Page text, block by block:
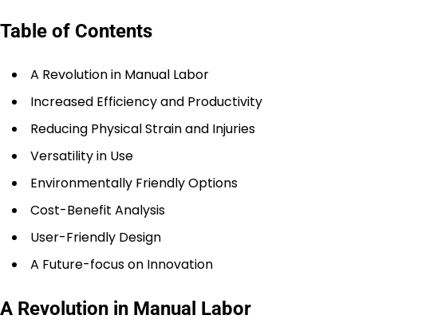
Table of Contents
A Revolution in Manual Labor
Increased Efficiency and Productivity
Reducing Physical Strain and Injuries
Versatility in Use
Environmentally Friendly Options
Cost-Benefit Analysis
User-Friendly Design
A Future-focus on Innovation
A Revolution in Manual Labor